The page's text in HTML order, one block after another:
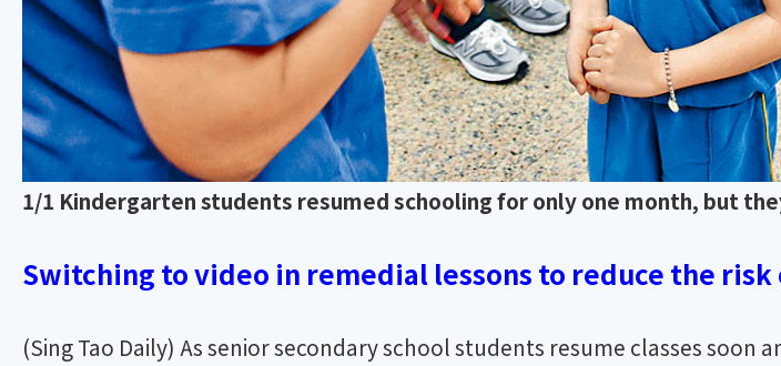
1/1 Kindergarten students resumed schooling for only one month, but
Switching to video in remedial lessons to reduce the
(Sing Tao Daily) As senior secondary school students resume classes